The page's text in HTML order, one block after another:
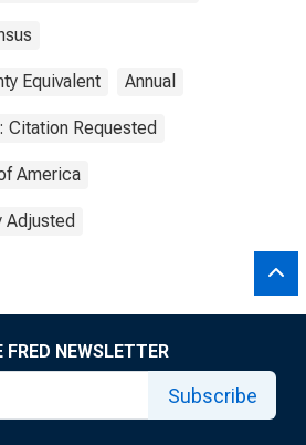
Equivalent Annual
Citation Requested
America
Adjusted
NEWSLETTER
Subscribe